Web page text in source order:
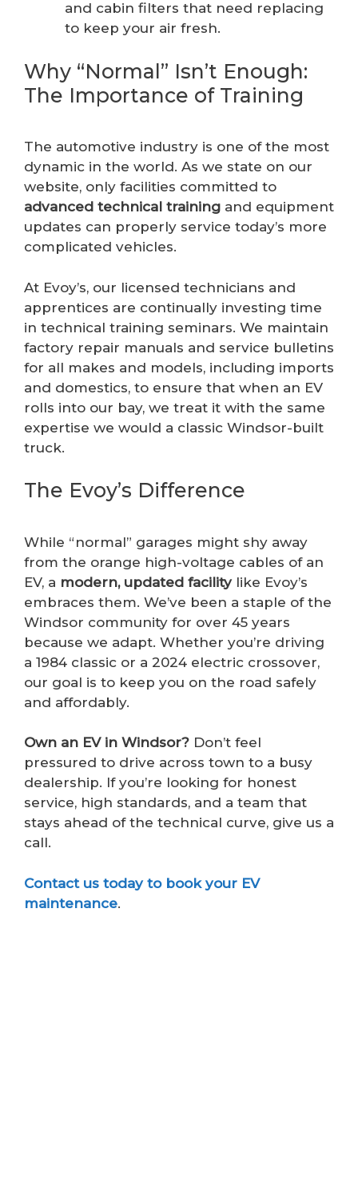
and cabin filters that need replacing
to keep your air fresh.
Why “Normal” Isn’t Enough:
The Importance of Training
The automotive industry is one of the most
dynamic in the world. As we state on our
website, only facilities committed to
advanced technical training and equipment
updates can properly service today’s more
complicated vehicles.
At Evoy’s, our licensed technicians and
apprentices are continually investing time
in technical training seminars. We maintain
factory repair manuals and service bulletins
for all makes and models, including imports
and domestics, to ensure that when an EV
rolls into our bay, we treat it with the same
expertise we would a classic Windsor-built
truck.
The Evoy’s Difference
While “normal” garages might shy away
from the orange high-voltage cables of an
EV, a modern, updated facilitylike Evoy’s
embraces them. We’ve been a staple of the
Windsor community for over 45 years
because we adapt. Whether you’re driving
a 1984 classic or a 2024 electric crossover,
our goal is to keep you on the road safely
and affordably.
Own an EV in Windsor? Don’t feel
pressured to drive across town to a busy
dealership. If you’re looking for honest
service, high standards, and a team that
stays ahead of the technical curve, give us a
call.
Contact us today to book your EV
maintenance.